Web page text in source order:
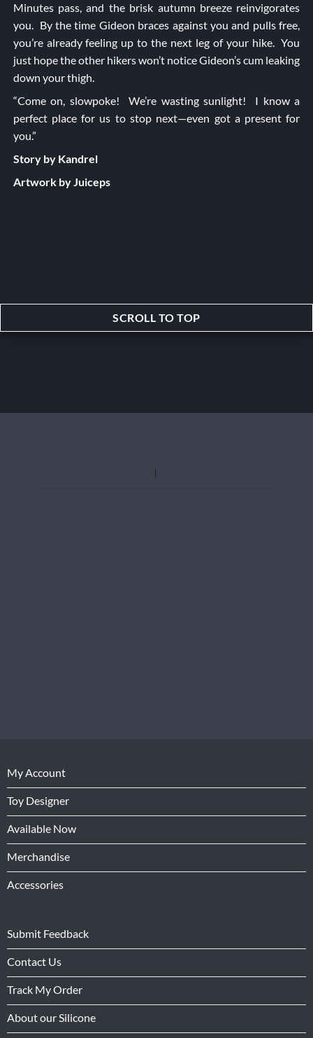
Minutes pass, and the brisk autumn breeze reinvigorates
you. By the time Gideon braces against you and pulls free,
you’re already feeling up to the next leg of your hike. You
just hope the other hikers won’t notice Gideon’s cum leaking
down your thigh.
“Come on, slowpoke! We’re wasting sunlight! I know a
perfect place for us to stop next—even got a present for
you.”
Story by Kandrel
Artwork by Juiceps
SCROLL TO TOP
My Account
Toy Designer
Available Now
Merchandise
Accessories
Submit Feedback
Contact Us
Track My Order
About our Silicone